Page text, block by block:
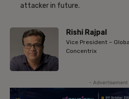
attacker in future.
Rishi Rajpal
Vice President –
Concentrix
- Advertisement